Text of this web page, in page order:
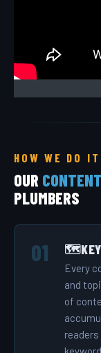
HOW WE DO IT
OUR
PLUMBERS
🗺️
Every
and
of